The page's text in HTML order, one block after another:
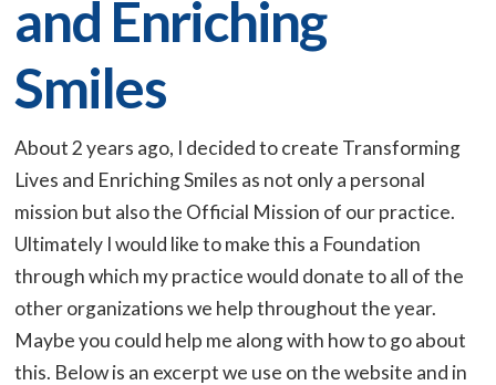
and Enriching
Smiles
About 2 years ago, I decided to create Transforming
Lives and Enriching Smiles as not only a personal
mission but also the Official Mission of our practice.
Ultimately I would like to make this a Foundation
through which my practice would donate to all of the
other organizations we help throughout the year.
Maybe you could help me along with how to go about
this. Below is an excerpt we use on the website and in